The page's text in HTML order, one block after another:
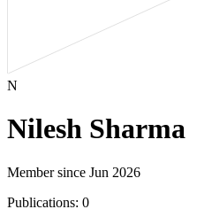
N
Nilesh Sharma
Member since Jun 2026
Publications: 0